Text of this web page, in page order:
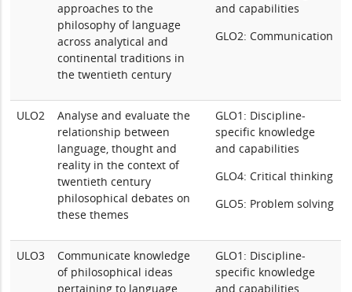
approaches to the
philosophy of language
across analytical and
continental traditions in
the twentieth century
and capabilities
GLO2: Communication
ULO2
Analyse and evaluate the
relationship between
language, thought and
reality in the context of
twentieth century
philosophical debates on
these themes
GLO1: Discipline-
specific knowledge
and capabilities
GLO4: Critical thinking
GLO5: Problem solving
ULO3
Communicate knowledge
of philosophical ideas
pertaining to language,
GLO1: Discipline-
specific knowledge
and capabilities